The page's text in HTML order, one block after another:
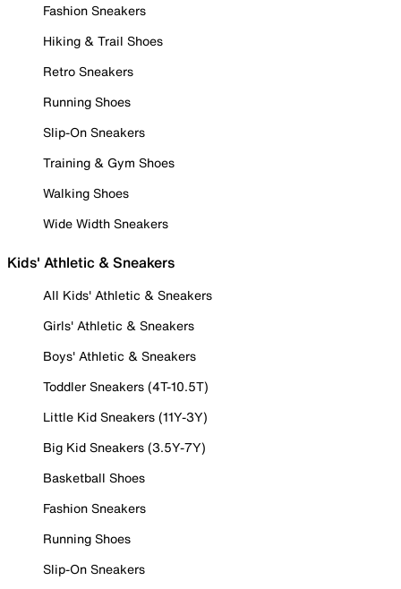
Fashion Sneakers
Hiking & Trail Shoes
Retro Sneakers
Running Shoes
Slip-On Sneakers
Training & Gym Shoes
Walking Shoes
Wide Width Sneakers
Kids' Athletic & Sneakers
All Kids' Athletic & Sneakers
Girls' Athletic & Sneakers
Boys' Athletic & Sneakers
Toddler Sneakers (4T-10.5T)
Little Kid Sneakers (11Y-3Y)
Big Kid Sneakers (3.5Y-7Y)
Basketball Shoes
Fashion Sneakers
Running Shoes
Slip-On Sneakers